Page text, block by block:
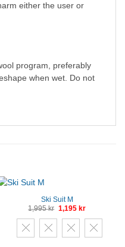
either the user or
program, preferably
when wet. Do not
Ski Suit M
1,995kr Original
was:
1,995 kr.
1,195 krCurrent
is:
1,195 kr.